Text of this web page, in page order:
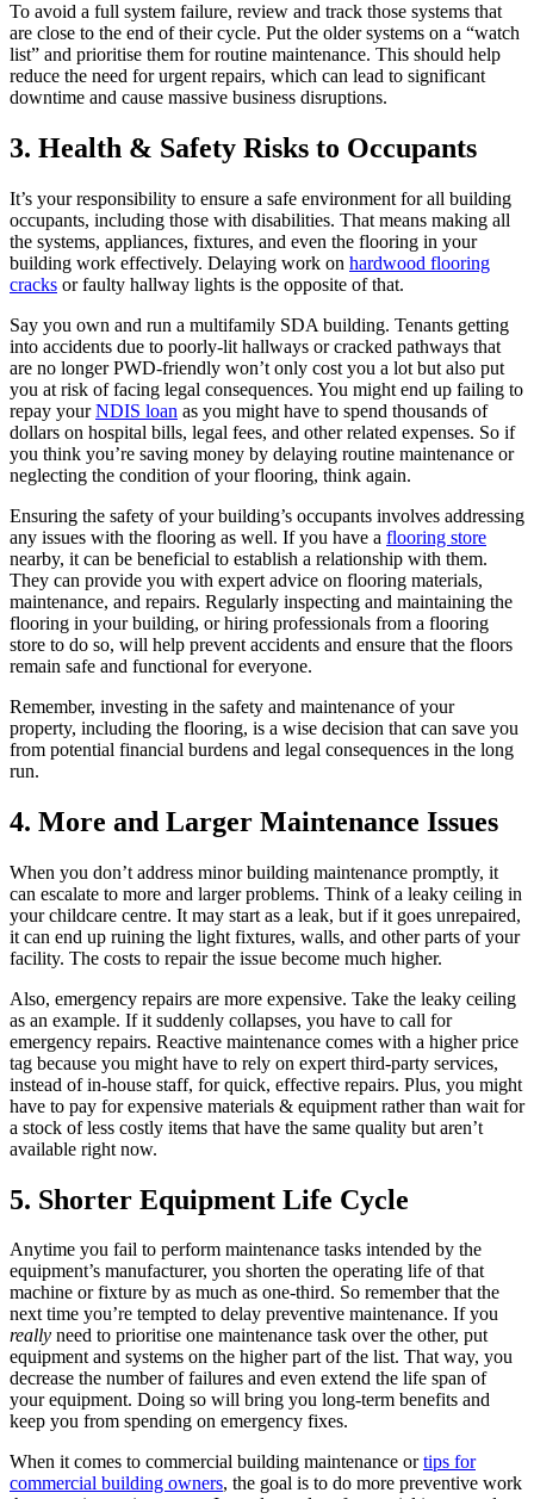
To avoid a full system failure, review and track those systems that
are close to the end of their cycle. Put the older systems on a “watch
list” and prioritise them for routine maintenance. This should help
reduce the need for urgent repairs, which can lead to significant
downtime and cause massive business disruptions.
3. Health & Safety Risks to Occupants
It’s your responsibility to ensure a safe environment for all building
occupants, including those with disabilities. That means making all
the systems, appliances, fixtures, and even the flooring in your
building work effectively. Delaying work on hardwood flooring
cracks or faulty hallway lights is the opposite of that.
Say you own and run a multifamily SDA building. Tenants getting
into accidents due to poorly-lit hallways or cracked pathways that
are no longer PWD-friendly won’t only cost you a lot but also put
you at risk of facing legal consequences. You might end up failing to
repay yourNDIS loan as you might have to spend thousands of
dollars on hospital bills, legal fees, and other related expenses. So if
you think you’re saving money by delaying routine maintenance or
neglecting the condition of your flooring, think again.
Ensuring the safety of your building’s occupants involves addressing
any issues with the flooring as well. If you have a flooring store
nearby, it can be beneficial to establish a relationship with them.
They can provide you with expert advice on flooring materials,
maintenance, and repairs. Regularly inspecting and maintaining the
flooring in your building, or hiring professionals from a flooring
store to do so, will help prevent accidents and ensure that the floors
remain safe and functional for everyone.
Remember, investing in the safety and maintenance of your
property, including the flooring, is a wise decision that can save you
from potential financial burdens and legal consequences in the long
run.
4. More and Larger Maintenance Issues
When you don’t address minor building maintenance promptly, it
can escalate to more and larger problems. Think of a leaky ceiling in
your childcare centre. It may start as a leak, but if it goes unrepaired,
it can end up ruining the light fixtures, walls, and other parts of your
facility. The costs to repair the issue become much higher.
Also, emergency repairs are more expensive. Take the leaky ceiling
as an example. If it suddenly collapses, you have to call for
emergency repairs. Reactive maintenance comes with a higher price
tag because you might have to rely on expert third-party services,
instead of in-house staff, for quick, effective repairs. Plus, you might
have to pay for expensive materials & equipment rather than wait for
a stock of less costly items that have the same quality but aren’t
available right now.
5. Shorter Equipment Life Cycle
Anytime you fail to perform maintenance tasks intended by the
equipment’s manufacturer, you shorten the operating life of that
machine or fixture by as much as one-third. So remember that the
next time you’re tempted to delay preventive maintenance. If you
really need to prioritise one maintenance task over the other, put
equipment and systems on the higher part of the list. That way, you
decrease the number of failures and even extend the life span of
your equipment. Doing so will bring you long-term benefits and
keep you from spending on emergency fixes.
When it comes to commercial building maintenance ortips for
commercial building owners, the goal is to do more preventive work